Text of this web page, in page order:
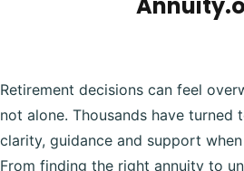
Retirement decisions can feel
not alone. Thousands have turned
clarity, guidance and support
From finding the right annuity to